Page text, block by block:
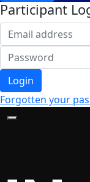
Participant
Login
Forgotten your